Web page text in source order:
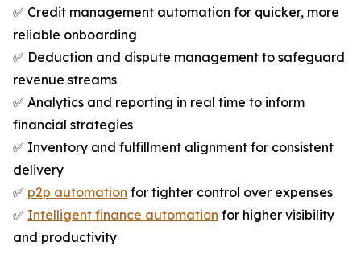
✅ Credit management automation for quicker, more
reliable onboarding
✅ Deduction and dispute management to safeguard
revenue streams
✅ Analytics and reporting in real time to inform
financial strategies
✅ Inventory and fulfillment alignment for consistent
delivery
✅ p2p automation for tighter control over expenses
✅ Intelligent finance automation for higher visibility
and productivity